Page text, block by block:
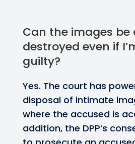
Can the images be
destroyed even if
guilty?
Yes. The court has
disposal of intimate
where the accused is
addition, the DPP’s